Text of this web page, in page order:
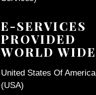
E-SERVICES
PROVIDED
WORLD WIDE
United States Of America
(USA)